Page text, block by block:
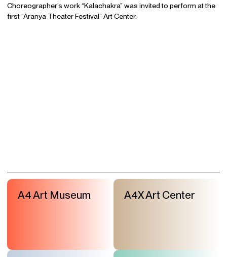
Choreographer’s work “Kalachakra” was invited to perform at the
first “Aranya Theater Festival” Art Center.
A4 Art Museum A4X Art Center